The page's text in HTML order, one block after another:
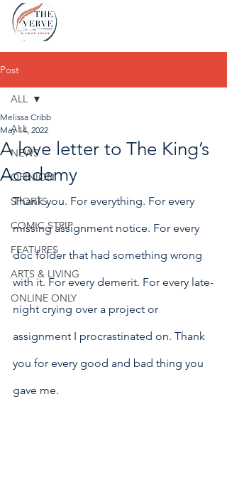
Post
ALL
NEWS
OPINION
SPORTS
COMIC STRIP
FEATURES
ARTS & LIVING
ONLINE ONLY
ALL
A love letter to The King’s
Academy
Melissa Cribb
May 14, 2022
Thank you. For everything. For every
missing assignment notice. For every
doc folder that had something wrong
with it. For every demerit. For every late-
night crying over a project or
assignment I procrastinated on. Thank
you for every good and bad thing you
gave me.